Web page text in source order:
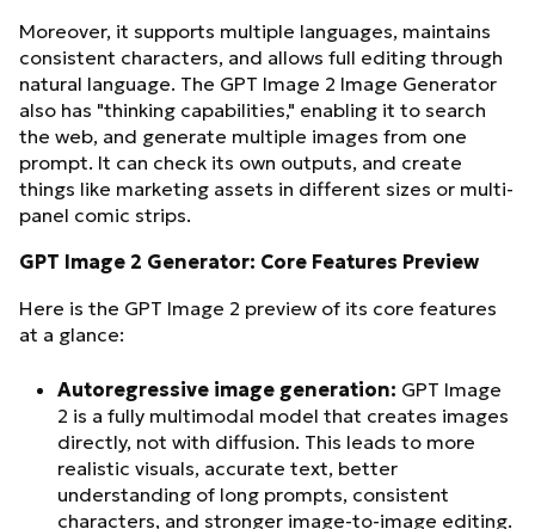
Moreover, it supports multiple languages, maintains
consistent characters, and allows full editing through
natural language. The GPT Image 2 Image Generator
also has "thinking capabilities," enabling it to search
the web, and generate multiple images from one
prompt. It can check its own outputs, and create
things like marketing assets in different sizes or multi-
panel comic strips.
GPT Image 2 Generator: Core Features Preview
Here is the GPT Image 2 preview of its core features
at a glance:
Autoregressive image generation: GPT Image
2 is a fully multimodal model that creates images
directly, not with diffusion. This leads to more
realistic visuals, accurate text, better
understanding of long prompts, consistent
characters, and stronger image-to-image editing.